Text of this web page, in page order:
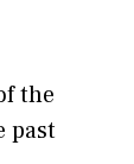
the
past